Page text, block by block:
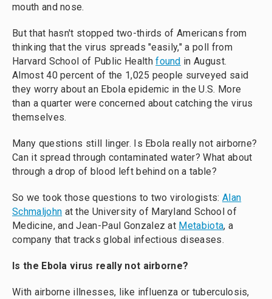
mouth and nose.
But that hasn't stopped two-thirds of Americans from
thinking that the virus spreads "easily," a poll from
Harvard School of Public Healthfound in August.
Almost 40 percent of the 1,025 people surveyed said
they worry about an Ebola epidemic in the U.S. More
than a quarter were concerned about catching the virus
themselves.
Many questions still linger. Is Ebola really not airborne?
Can it spread through contaminated water? What about
through a drop of blood left behind on a table?
So we took those questions to two virologists: Alan
Schmaljohn at the University of Maryland School of
Medicine, and Jean-Paul Gonzalez at Metabiota, a
company that tracks global infectious diseases.
Is the Ebola virus really not airborne?
With airborne illnesses, like influenza or tuberculosis,